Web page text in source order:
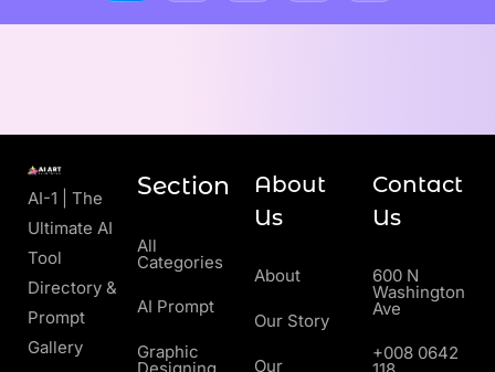
AI-1 | The
Ultimate AI
Tool
Directory &
Prompt
Gallery
Section
All
Categories
AI Prompt
Graphic
About
Us
About
Our Story
Our
Contact
Us
600 N
Washington
Ave
+008 0642